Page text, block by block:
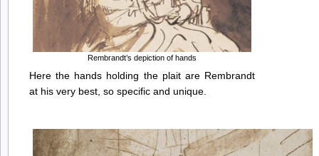
Rembrandt’s depiction of hands
Here the hands holding the plait are Rembrandt
at his very best, so specific and unique.